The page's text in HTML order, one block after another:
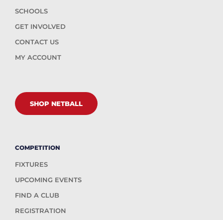
SCHOOLS
GET INVOLVED
CONTACT US
MY ACCOUNT
SHOP NETBALL
COMPETITION
FIXTURES
UPCOMING EVENTS
FIND A CLUB
REGISTRATION